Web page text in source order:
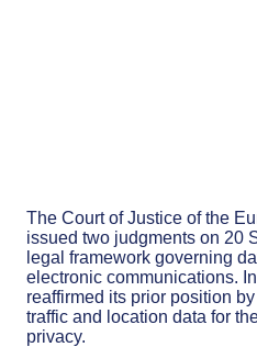
The Court of Justice of the
issued two judgments on 20
legal framework governing
electronic communications.
reaffirmed its prior position
traffic and location data for
privacy.